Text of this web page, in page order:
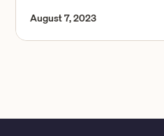
August 7, 2023